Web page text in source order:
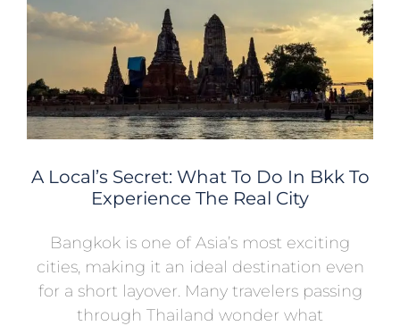
A Local’s Secret: What To Do In Bkk To
Experience The Real City
Bangkok is one of Asia’s most exciting
cities, making it an ideal destination even
for a short layover. Many travelers passing
through Thailand wonder what